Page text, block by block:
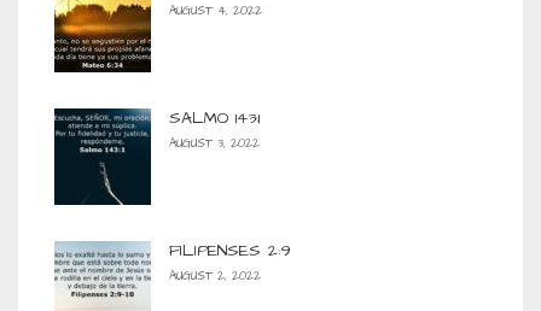
AUGUST 4, 2022
SALMO 143:1
AUGUST 3, 2022
FILIPENSES 2:9
AUGUST 2, 2022